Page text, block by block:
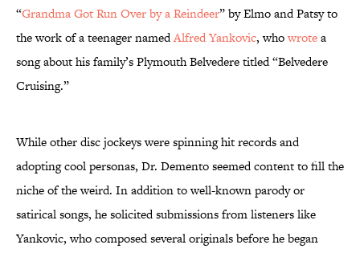
“Grandma Got Run Over by a Reindeer” by Elmo and Patsy to
the work of a teenager namedAlfred Yankovic, whowrotea
song about his family’s Plymouth Belvedere titled “Belvedere
Cruising.”
While other disc jockeys were spinning hit records and
adopting cool personas, Dr. Demento seemed content to fill the
niche of the weird. In addition to well-known parody or
satirical songs, he solicited submissions from listeners like
Yankovic, who composed several originals before he began